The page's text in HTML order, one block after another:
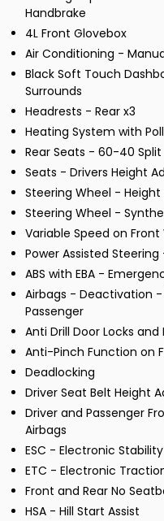
Handbrake
4L Front Glovebox
Air Conditioning -
Black Soft Touch
Surrounds
Headrests - Rear x3
Heating System with
Rear Seats - 60-40 Split
Seats - Drivers Height
Steering Wheel -
Steering Wheel -
Variable Speed on
Power Assisted
ABS with EBA -
Airbags - Deactivation
Passenger
Anti Drill Door Locks and
Anti-Pinch Function on
Deadlocking
Driver Seat Belt Height
Driver and Passenger
Airbags
ESC - Electronic
ETC - Electronic
Front and Rear No
HSA - Hill Start Assist